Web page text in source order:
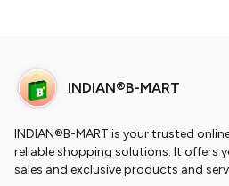
INDIAN®B-MART
INDIAN®B-MART is your trusted
reliable shopping solutions. It offers
sales and exclusive products and